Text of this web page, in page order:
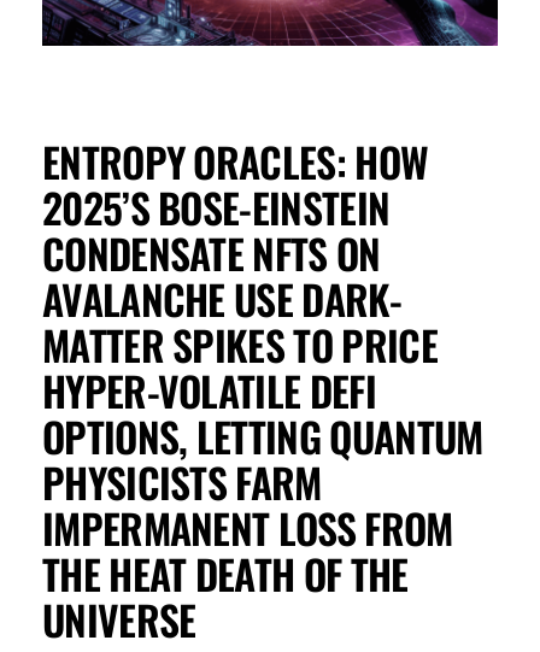
ENTROPY ORACLES: HOW
2025’S BOSE-EINSTEIN
CONDENSATE NFTS ON
AVALANCHE USE DARK-
MATTER SPIKES TO PRICE
HYPER-VOLATILE DEFI
OPTIONS, LETTING QUANTUM
PHYSICISTS FARM
IMPERMANENT LOSS FROM
THE HEAT DEATH OF THE
UNIVERSE